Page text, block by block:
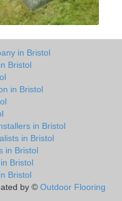
in Bristol
Bristol
in Bristol
in Bristol
in Bristol
in Bristol
Bristol
Bristol
by © Outdoor Flooring